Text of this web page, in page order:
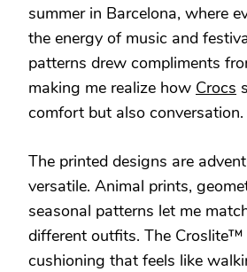
summer in Barcelona, where
the energy of music and
patterns drew compliments
making me realize how Crocs
comfort but also conversation.
The printed designs are
versatile. Animal prints,
seasonal patterns let me
different outfits. The Croslite™
cushioning that feels like